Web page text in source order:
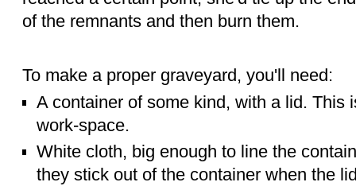
of the remnants and then burn them.
To make a proper graveyard, you'll need:
A container of some kind, with a lid. This
work-space.
White cloth, big enough to line the
they stick out of the container when the